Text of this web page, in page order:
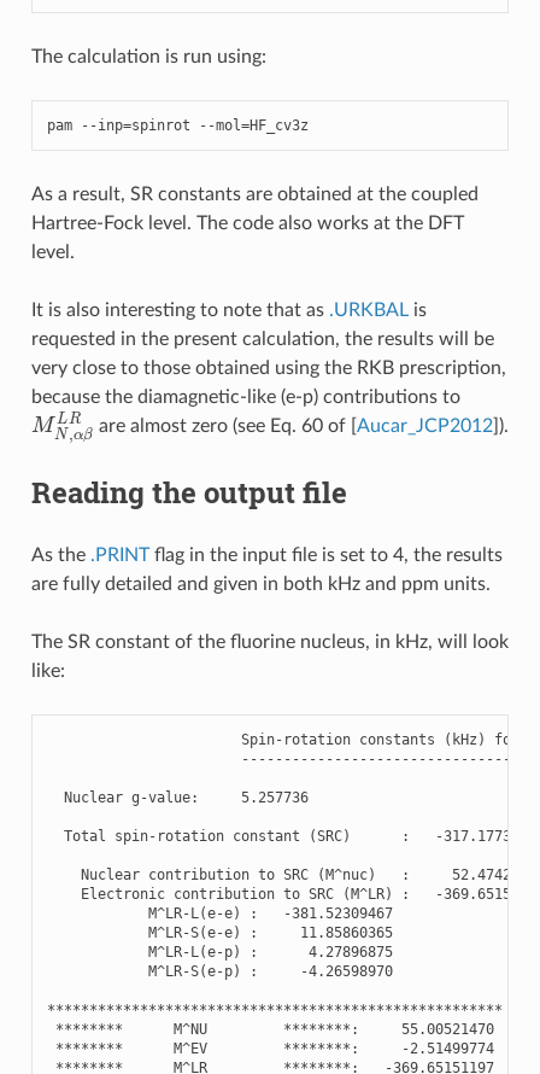
The calculation is run using:
pam --inp=spinrot --mol =HF_cv3z
As a result, SR constants are obtained at the coupled
Hartree-Fock level. The code also works at the DFT
level.
It is also interesting to note that as .URKBALis
requested in the present calculation, the results will be
very close to those obtained using the RKB prescription,
because the diamagnetic-like (e-p) contributions to
MN,α are almost zero (see Eq. 60 of Aucar_JCP2012] ).
Reading the output file
As the .PRINTflag in the input file is set to 4, the results
are fully detailed and given in both kHz and ppm units.
The SR constant of the fluorine nucleus, in kHz, will look
like:
Spin- rotation constants ( kHz ) for
-----------------------------------
Nuclear g -value: 5.257736
Total spin- rotation constant (SRC) : -
Nuclear contribution to SRC (M^nuc) :
Electronic contribution to SRC (M^LR) : -
M^LR-L (e-e) : -381.52309467
M^LR-S(e-e) :
11.85860365
M^LR-L (e-p) :
4.27896875
M^LR-S(e-p) : -4.26598970
******************************************************
********
M^NU ******** :
55.00521470
********
M^EV ******** : -2.51499774
********
M^LR ******** : -369.65151197